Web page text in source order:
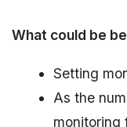
What could be
Setting
As the
monitoring